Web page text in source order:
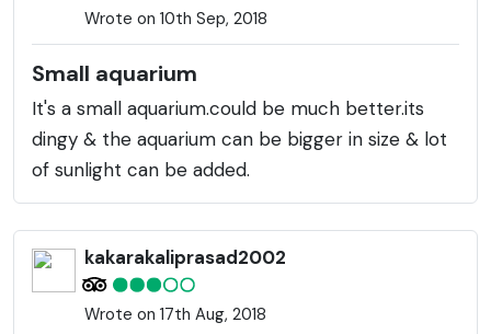
Wrote on 10th Sep, 2018
Small aquarium
It's a small aquarium.could be much better.its
dingy & the aquarium can be bigger in size & lot
of sunlight can be added.
kakarakaliprasad2002
Wrote on 17th Aug, 2018